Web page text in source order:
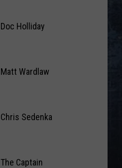
Doc Holliday
Matt Wardlaw
Chris Sedenka
The Captain